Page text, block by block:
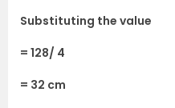
Substituting the value
= 128/ 4
= 32 cm